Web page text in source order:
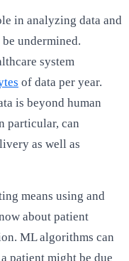
in analyzing data and
undermined.
system
of data per year.
is beyond human
particular, can
as well as
means using and
about patient
ML algorithms can
patient might be due